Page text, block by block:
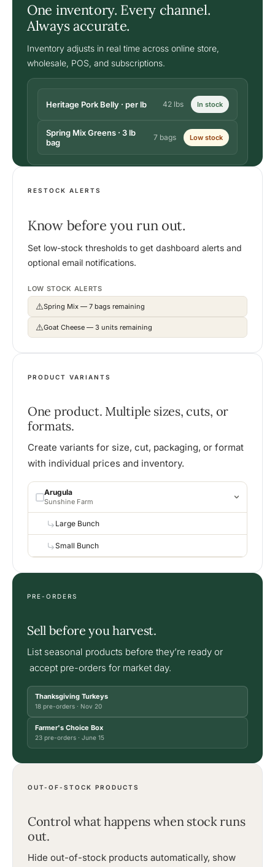
One inventory. Every channel.
Always accurate.
Inventory adjusts in real time across online store,
wholesale, POS, and subscriptions.
Heritage Pork Belly · per lb 42 lbs In stock
Spring Mix Greens · 3 lb
bag
7 bags Low stock
RESTOCK ALERTS
Know before you run out.
Set low-stock thresholds to get dashboard alerts and
optional email notifications.
LOW STOCK ALERTS
⚠️Spring Mix — 7 bags remaining
⚠️Goat Cheese — 3 units remaining
PRODUCT VARIANTS
One product. Multiple sizes, cuts, or
formats.
Create variants for size, cut, packaging, or format
with individual prices and inventory.
Arugula
Sunshine Farm
Large Bunch
Small Bunch
PRE-ORDERS
Sell before you harvest.
List seasonal products before they’re ready or
accept pre-orders for market day.
Thanksgiving Turkeys
18 pre-orders · Nov 20
Farmer's Choice Box
23 pre-orders · June 15
OUT-OF-STOCK PRODUCTS
Control what happens when stock runs
out.
Hide out-of-stock products automatically, show